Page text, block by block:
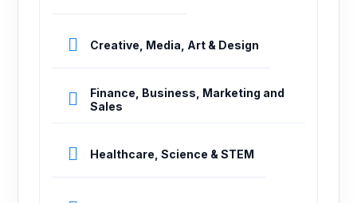
Creative, Media, Art & Design
Finance, Business, Marketing and
Sales
Healthcare, Science & STEM